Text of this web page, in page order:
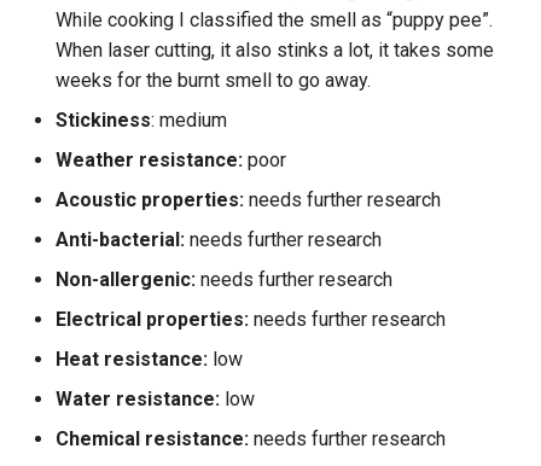
While cooking I classified the smell as “puppy pee”.
When laser cutting, it also stinks a lot, it takes some
weeks for the burnt smell to go away.
Stickiness: medium
Weather resistance: poor
Acoustic properties: needs further research
Anti-bacterial: needs further research
Non-allergenic: needs further research
Electrical properties: needs further research
Heat resistance: low
Water resistance: low
Chemical resistance: needs further research